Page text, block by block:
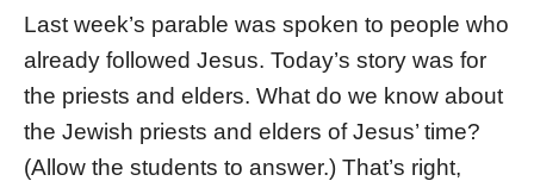
Last week’s parable was spoken to people who
already followed Jesus. Today’s story was for
the priests and elders. What do we know about
the Jewish priests and elders of Jesus’ time?
(Allow the students to answer.) That’s right,